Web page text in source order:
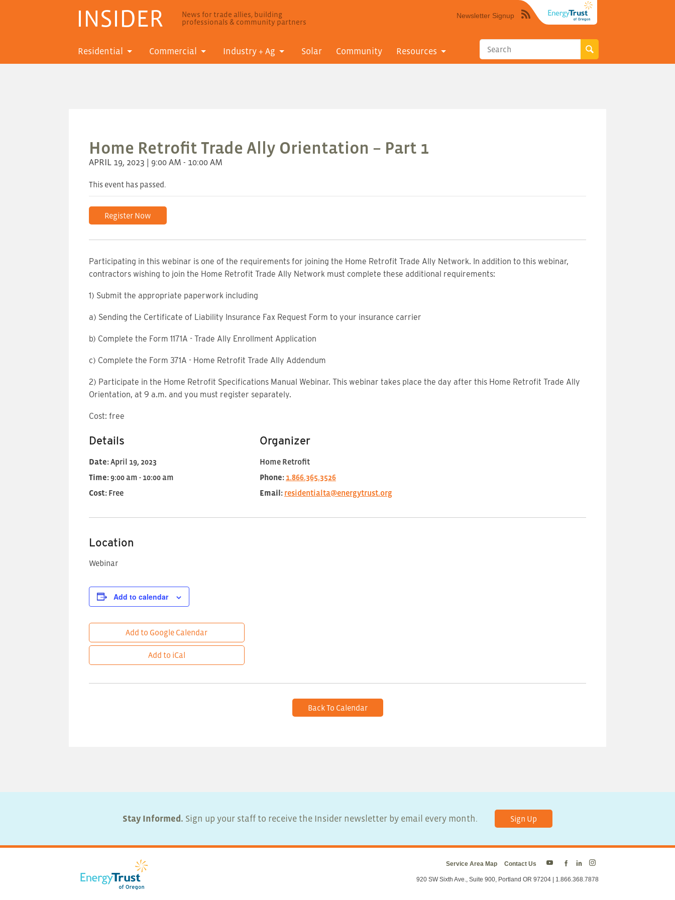
INSIDER
News for trade allies, building
professionals & community partners
Newsletter Signup
Syndicate
site
RSS"
Residential Commercial Industry + Ag Solar Community Resources
Home Retrofit Trade Ally Orientation – Part 1
APRIL 19, 2023 | 9:00 AM - 10:00 AM
This event has passed.
Register Now
Participating in this webinar is one of the requirements for joining the Home Retrofit Trade Ally Network. In addition to this webinar,
contractors wishing to join the Home Retrofit Trade Ally Network must complete these additional requirements:
1) Submit the appropriate paperwork including
a) Sending the Certificate of Liability Insurance Fax Request Form to your insurance carrier
b) Complete the Form 1171A - Trade Ally Enrollment Application
c) Complete the Form 371A - Home Retrofit Trade Ally Addendum
2) Participate in the Home Retrofit Specifications Manual Webinar. This webinar takes place the day after this Home Retrofit Trade Ally
Orientation, at 9 a.m. and you must register separately.
Cost: free
Details
Date:April 19, 2023
Time:9:00 am - 10:00 am
Cost: Free
Organizer
Home Retrofit
Phone: 1.866.365.3526
Email: residentialta@energytrust.org
Location
Webinar
Add to calendar
Add to Google Calendar
Add to iCal
Back To Calendar
Stay Informed. Sign up your staff to receive the Insider newsletter by email every month. Sign Up
Service Area Map Contact Us
on
on
on
920 SW Sixth Ave., Suite 900, Portland OR 97204 | 1.866.368.7878